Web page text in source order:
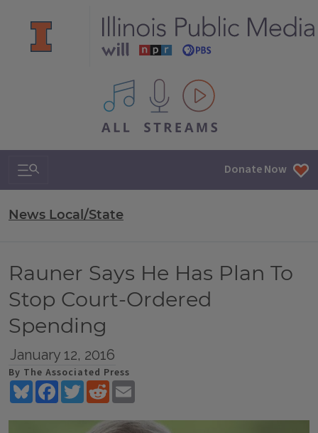
All IPM content streams
Search & Navigation Donate Now
News Local/State
Rauner Says He Has Plan To
Stop Court-Ordered
Spending
January 12, 2016
By The Associated Press
BlueskyFacebookTwitterReddit